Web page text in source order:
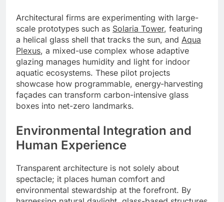
Architectural firms are experimenting with large-
scale prototypes such as Solaria Tower, featuring
a helical glass shell that tracks the sun, and Aqua
Plexus, a mixed-use complex whose adaptive
glazing manages humidity and light for indoor
aquatic ecosystems. These pilot projects
showcase how programmable, energy-harvesting
façades can transform carbon-intensive glass
boxes into net-zero landmarks.
Environmental Integration and
Human Experience
Transparent architecture is not solely about
spectacle; it places human comfort and
environmental stewardship at the forefront. By